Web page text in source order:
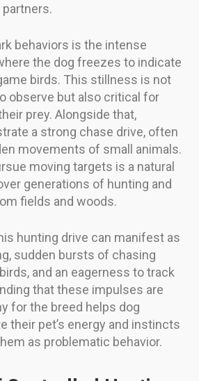
behaviors is the intense
the dog freezes to indicate
birds. This stillness is not
observe but also critical for
prey. Alongside that,
a strong chase drive, often
movements of small animals.
moving targets is a natural
generations of hunting and
fields and woods.
hunting drive can manifest as
sudden bursts of chasing
and an eagerness to track
that these impulses are
for the breed helps dog
their pet’s energy and instincts
as problematic behavior.